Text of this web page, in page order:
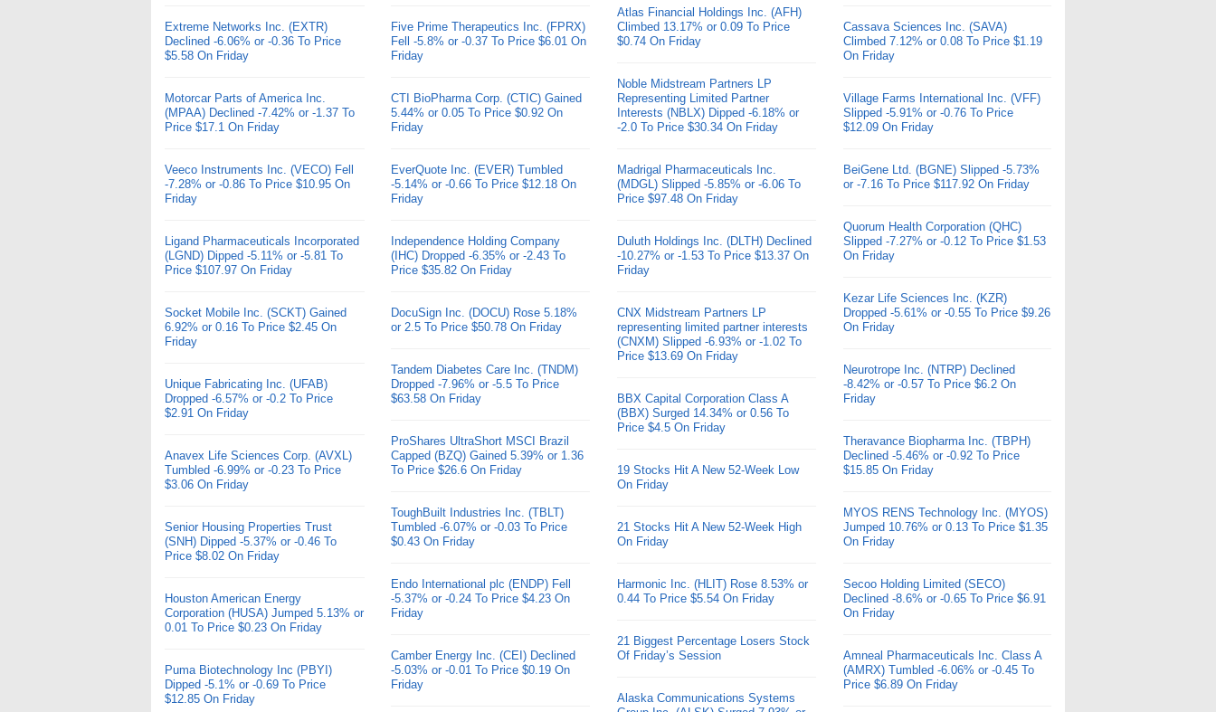
Extreme Networks Inc. (EXTR)
Declined -6.06% or -0.36 To Price
$5.58 On Friday
Motorcar Parts of America Inc.
(MPAA) Declined -7.42% or -1.37 To
Price $17.1 On Friday
Veeco Instruments Inc. (VECO) Fell
-7.28% or -0.86 To Price $10.95 On
Friday
Ligand Pharmaceuticals Incorporated
(LGND) Dipped -5.11% or -5.81 To
Price $107.97 On Friday
Socket Mobile Inc. (SCKT) Gained
6.92% or 0.16 To Price $2.45 On
Friday
Unique Fabricating Inc. (UFAB)
Dropped -6.57% or -0.2 To Price
$2.91 On Friday
Anavex Life Sciences Corp. (AVXL)
Tumbled -6.99% or -0.23 To Price
$3.06 On Friday
Senior Housing Properties Trust
(SNH) Dipped -5.37% or -0.46 To
Price $8.02 On Friday
Houston American Energy
Corporation (HUSA) Jumped 5.13% or
0.01 To Price $0.23 On Friday
Puma Biotechnology Inc (PBYI)
Dipped -5.1% or -0.69 To Price
$12.85 On Friday
Five Prime Therapeutics Inc. (FPRX)
Fell -5.8% or -0.37 To Price $6.01 On
Friday
CTI BioPharma Corp. (CTIC) Gained
5.44% or 0.05 To Price $0.92 On
Friday
EverQuote Inc. (EVER) Tumbled
-5.14% or -0.66 To Price $12.18 On
Friday
Independence Holding Company
(IHC) Dropped -6.35% or -2.43 To
Price $35.82 On Friday
DocuSign Inc. (DOCU) Rose 5.18%
or 2.5 To Price $50.78 On Friday
Tandem Diabetes Care Inc. (TNDM)
Dropped -7.96% or -5.5 To Price
$63.58 On Friday
ProShares UltraShort MSCI Brazil
Capped (BZQ) Gained 5.39% or 1.36
To Price $26.6 On Friday
ToughBuilt Industries Inc. (TBLT)
Tumbled -6.07% or -0.03 To Price
$0.43 On Friday
Endo International plc (ENDP) Fell
-5.37% or -0.24 To Price $4.23 On
Friday
Camber Energy Inc. (CEI) Declined
-5.03% or -0.01 To Price $0.19 On
Friday
Atlas Financial Holdings Inc. (AFH)
Climbed 13.17% or 0.09 To Price
$0.74 On Friday
Noble Midstream Partners LP
Representing Limited Partner
Interests (NBLX) Dipped -6.18% or
-2.0 To Price $30.34 On Friday
Madrigal Pharmaceuticals Inc.
(MDGL) Slipped -5.85% or -6.06 To
Price $97.48 On Friday
Duluth Holdings Inc. (DLTH) Declined
-10.27% or -1.53 To Price $13.37 On
Friday
CNX Midstream Partners LP
representing limited partner interests
(CNXM) Slipped -6.93% or -1.02 To
Price $13.69 On Friday
BBX Capital Corporation Class A
(BBX) Surged 14.34% or 0.56 To
Price $4.5 On Friday
19 Stocks Hit A New 52-Week Low
On Friday
21 Stocks Hit A New 52-Week High
On Friday
Harmonic Inc. (HLIT) Rose 8.53% or
0.44 To Price $5.54 On Friday
21 Biggest Percentage Losers Stock
Of Friday’s Session
Alaska Communications Systems
Cassava Sciences Inc. (SAVA)
Climbed 7.12% or 0.08 To Price $1.19
On Friday
Village Farms International Inc. (VFF)
Slipped -5.91% or -0.76 To Price
$12.09 On Friday
BeiGene Ltd. (BGNE) Slipped -5.73%
or -7.16 To Price $117.92 On Friday
Quorum Health Corporation (QHC)
Slipped -7.27% or -0.12 To Price $1.53
On Friday
Kezar Life Sciences Inc. (KZR)
Dropped -5.61% or -0.55 To Price $9.26
On Friday
Neurotrope Inc. (NTRP) Declined
-8.42% or -0.57 To Price $6.2 On
Friday
Theravance Biopharma Inc. (TBPH)
Declined -5.46% or -0.92 To Price
$15.85 On Friday
MYOS RENS Technology Inc. (MYOS)
Jumped 10.76% or 0.13 To Price $1.35
On Friday
Secoo Holding Limited (SECO)
Declined -8.6% or -0.65 To Price $6.91
On Friday
Amneal Pharmaceuticals Inc. Class A
(AMRX) Tumbled -6.06% or -0.45 To
Price $6.89 On Friday